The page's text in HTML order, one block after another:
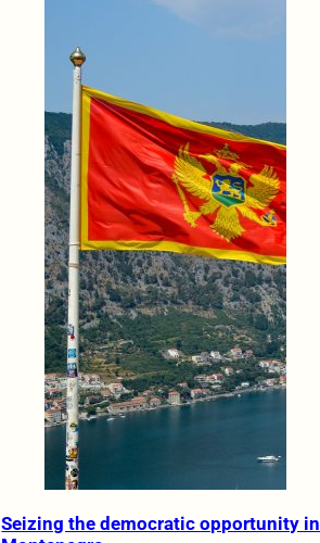
Seizing the democratic opportunity in